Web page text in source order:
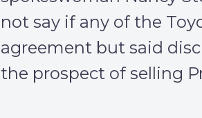
not say if any of the
agreement but said
the prospect of selling